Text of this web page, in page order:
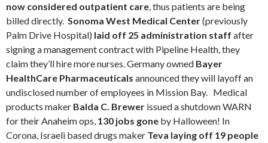
now considered outpatient care, thus patients are being
billed directly. Sonoma West Medical Center(previously
Palm Drive Hospital) laid off 25 administration staff after
signing a management contract with Pipeline Health, they
claim they’ll hire more nurses. Germany owned Bayer
HealthCare Pharmaceuticals announced they will layoff an
undisclosed number of employees in Mission Bay. Medical
products maker Balda C. Brewer issued a shutdown WARN
for their Anaheim ops, 130 jobs gone by Halloween! In
Corona, Israeli based drugs maker Teva laying off 19 people